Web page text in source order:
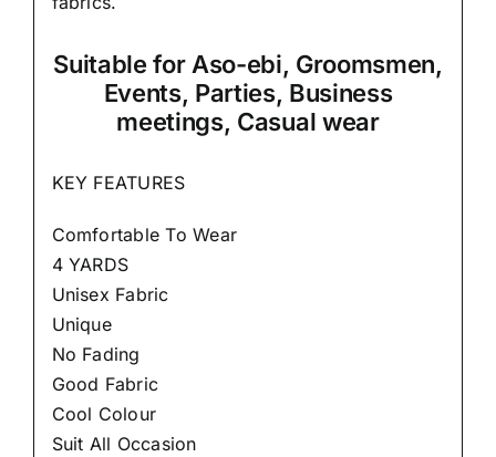
Suitable for Aso-ebi, Groomsmen,
Events, Parties, Business
meetings, Casual wear
KEY FEATURES
Comfortable To Wear
4 YARDS
Unisex Fabric
Unique
No Fading
Good Fabric
Cool Colour
Suit All Occasion